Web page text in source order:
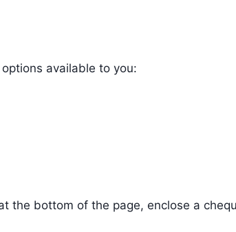
available to you:
the bottom of the page, enclose a